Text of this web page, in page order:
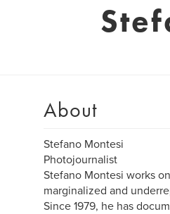
About
Stefano Montesi
Photojournalist
Stefano Montesi works
marginalized and
Since 1979, he has